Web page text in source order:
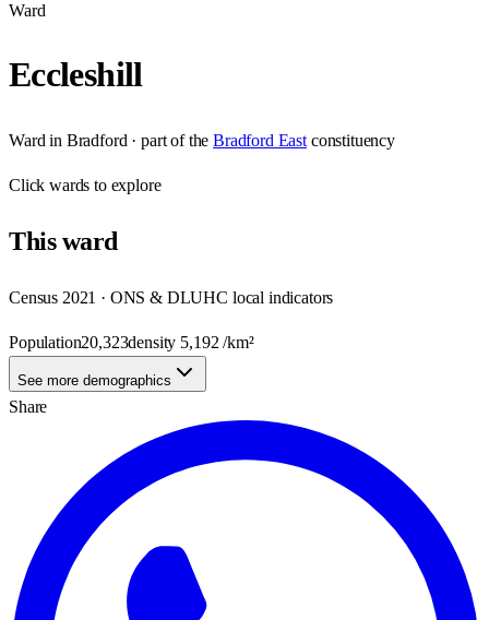
Ward
Eccleshill
Ward in Bradford · part of the Bradford East constituency
Clickwards to explore
Thisward
Census 2021 · ONS & DLUHC local indicators
Population20,323density 5,192 /km²
See more demographics
Share